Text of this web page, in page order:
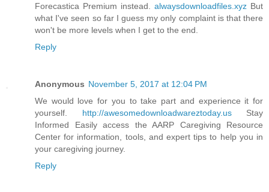
Forecastica Premium instead. alwaysdownloadfiles.xyz But
what I've seen so far I guess my only complaint is that there
won't be more levels when I get to the end.
Reply
Anonymous November 5, 2017 at 12:04 PM
We would love for you to take part and experience it for
yourself. http://awesomedownloadwareztoday.usStay
Informed Easily access the AARP Caregiving Resource
Center for information, tools, and expert tips to help you in
your caregiving journey.
Reply